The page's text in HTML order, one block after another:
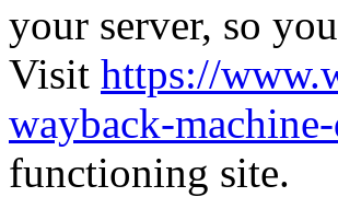
your server, so
Visit https://
wayback-
functioning site.